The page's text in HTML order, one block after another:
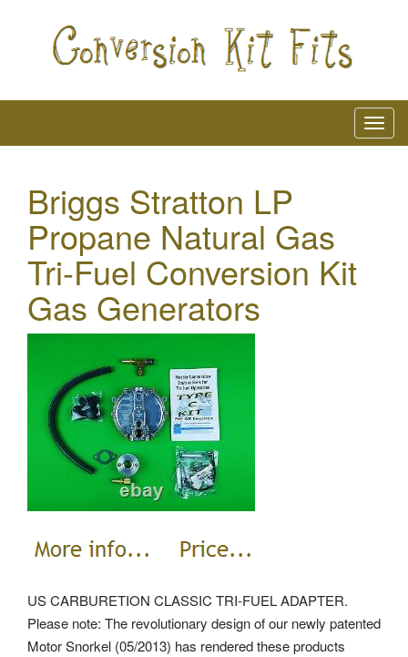
Briggs Stratton LP
Propane Natural Gas
Tri-Fuel Conversion Kit
Gas Generators
US CARBURETION CLASSIC TRI-FUEL ADAPTER.
Please note: The revolutionary design of our newly patented
Motor Snorkel (05/2013) has rendered these products